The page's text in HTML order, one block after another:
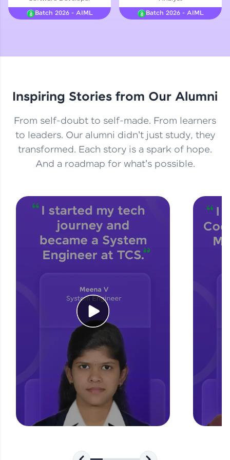
Courses
Explore More
Practice Platforms
Enhance your coding skills with HCL GUVI's
Practice Platforms—interactive, structured, and
designed to help you master programming
CodeKata:
A structured coding practice platform with 1500+
coding problems designed by industry experts.
Ideal for beginners and professionals preparing
for tech interviews with real-world coding
challenges.
Try Now>
An interactive platform to master HTML, CSS,
JavaScript, and Bootstrap with a live coding
environment. Perfect for hands-on web
development practice without any setup.
A practice ground for mastering SQL queries
used in real-world applications. Write, optimize,
and refine your queries to build strong database
FixTheCode:
Hone your bug-fixing skills with real-world
Batch 2026 - AIML
Batch 2026 - AIML
Inspiring Stories from Our Alumni
From self-doubt to self-made. From learners
to leaders. Our alumni didn't just study, they
transformed. Each story is a spark of hope.
And a roadmap for what's possible.